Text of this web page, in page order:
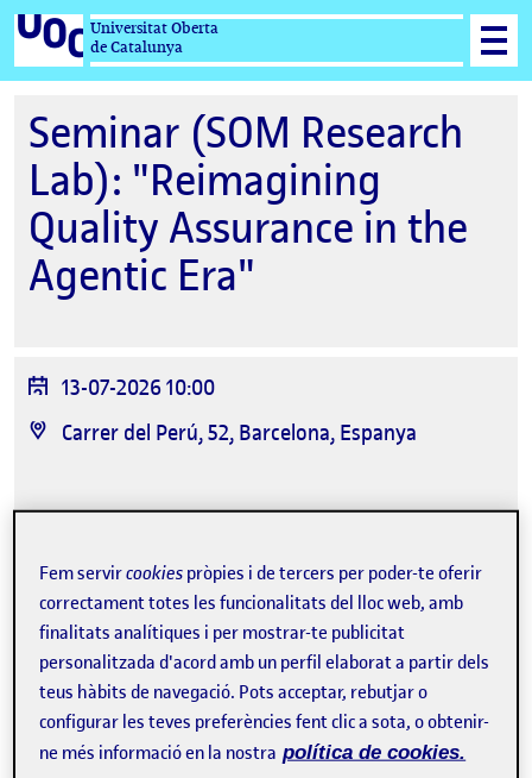
Universitat Oberta
de Catalunya
Seminar (SOM Research
Lab): "Reimagining
Quality Assurance in the
Agentic Era"
Data
de
l'esdeveniment
13-07-2026 10:00
Ubicació
Carrer del Perú, 52, Barcelona, Espanya
Tweet
Contacte
Sobre l'esdeveniment
Fem servircookies pròpies i de tercers per poder-te oferir
correctament totes les funcionalitats del lloc web, amb
finalitats analítiques i per mostrar-te publicitat
personalitzada d'acord amb un perfil elaborat a partir dels
teus hàbits de navegació. Pots acceptar, rebutjar o
configurar les teves preferències fent clic a sota, o obtenir-
ne més informació en la nostra política de cookies.